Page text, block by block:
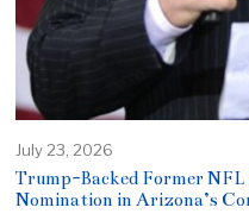
July 23, 2026
Trump-Backed Former
Nomination in Arizona’s